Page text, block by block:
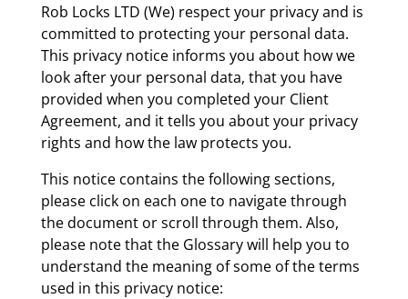
Rob Locks LTD (We) respect your privacy and is
committed to protecting your personal data.
This privacy notice informs you about how we
look after your personal data, that you have
provided when you completed your Client
Agreement, and it tells you about your privacy
rights and how the law protects you.
This notice contains the following sections,
please click on each one to navigate through
the document or scroll through them. Also,
please note that the Glossary will help you to
understand the meaning of some of the terms
used in this privacy notice: